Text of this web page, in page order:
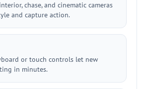
chase, and cinematic cameras
and capture action.
or touch controls let new
in minutes.